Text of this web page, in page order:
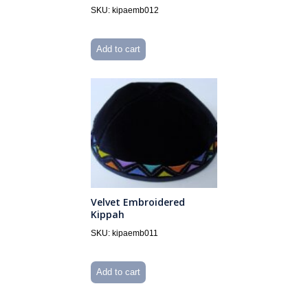
SKU: kipaemb012
Add to cart
Velvet Embroidered
Kippah
SKU: kipaemb011
Add to cart